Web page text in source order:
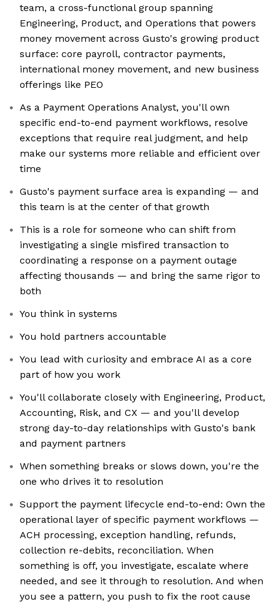
team, a cross-functional group spanning
Engineering, Product, and Operations that powers
money movement across Gusto's growing product
surface: core payroll, contractor payments,
international money movement, and new business
offerings like PEO
As a Payment Operations Analyst, you'll own
specific end-to-end payment workflows, resolve
exceptions that require real judgment, and help
make our systems more reliable and efficient over
time
Gusto's payment surface area is expanding — and
this team is at the center of that growth
This is a role for someone who can shift from
investigating a single misfired transaction to
coordinating a response on a payment outage
affecting thousands — and bring the same rigor to
both
You think in systems
You hold partners accountable
You lead with curiosity and embrace AI as a core
part of how you work
You'll collaborate closely with Engineering, Product,
Accounting, Risk, and CX — and you'll develop
strong day-to-day relationships with Gusto's bank
and payment partners
When something breaks or slows down, you're the
one who drives it to resolution
Support the payment lifecycle end-to-end: Own the
operational layer of specific payment workflows —
ACH processing, exception handling, refunds,
collection re-debits, reconciliation. When
something is off, you investigate, escalate where
needed, and see it through to resolution. And when
you see a pattern, you push to fix the root cause